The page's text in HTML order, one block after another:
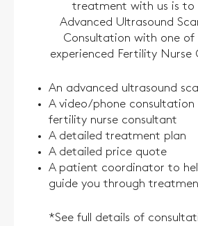
treatment with us is to
Advanced Ultrasound
Consultation with one of
experienced Fertility Nurse
An advanced ultrasound
A video/phone consultation
fertility nurse consultant
A detailed treatment plan
A detailed price quote
A patient coordinator to
guide you through
*See full details of